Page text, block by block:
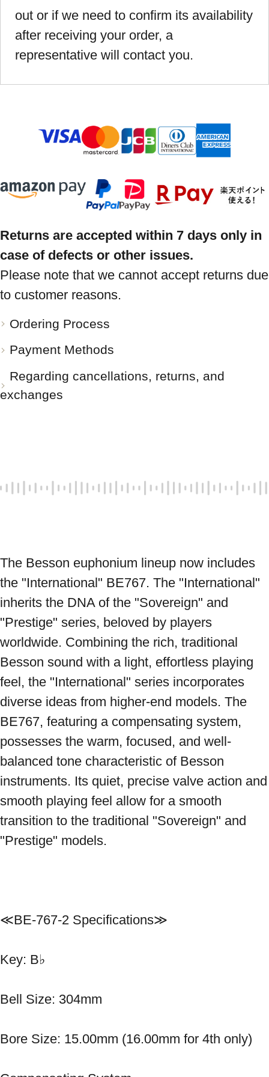
out or if we need to confirm its availability
after receiving your order, a
representative will contact you.
Returns are accepted within 7 days only in
case of defects or other issues.
Please note that we cannot accept returns due
to customer reasons.
Ordering Process
Payment Methods
Regarding cancellations, returns, and
exchanges
The Besson euphonium lineup now includes
the "International" BE767. The "International"
inherits the DNA of the "Sovereign" and
"Prestige" series, beloved by players
worldwide. Combining the rich, traditional
Besson sound with a light, effortless playing
feel, the "International" series incorporates
diverse ideas from higher-end models. The
BE767, featuring a compensating system,
possesses the warm, focused, and well-
balanced tone characteristic of Besson
instruments. Its quiet, precise valve action and
smooth playing feel allow for a smooth
transition to the traditional "Sovereign" and
"Prestige" models.
≪BE-767-2 Specifications≫
Key: B♭
Bell Size: 304mm
Bore Size: 15.00mm (16.00mm for 4th only)